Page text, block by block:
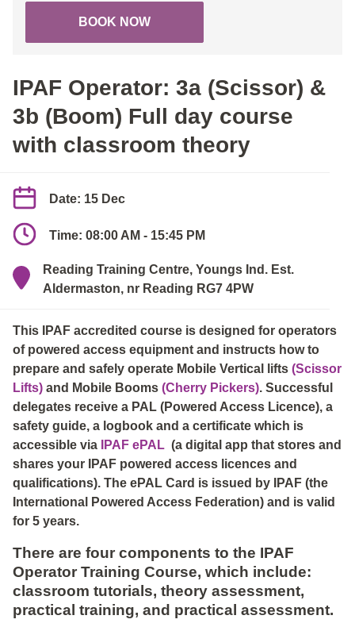
IPAF Operator: 3a (Scissor) &
3b (Boom) Full day course
with classroom theory
Date: 15 Dec
Time: 08:00 AM - 15:45 PM
Reading Training Centre, Youngs Ind. Est.
Aldermaston, nr Reading RG7 4PW
This IPAF accredited course is designed for operators
of powered access equipment and instructs how to
prepare and safely operate Mobile Vertical lifts (Scissor
Lifts) and Mobile Booms (Cherry Pickers). Successful
delegates receive a PAL (Powered Access Licence), a
safety guide, a logbook and a certificate which is
accessible via
IPAF ePAL (a digital app that stores and
shares your IPAF powered access licences and
qualifications). The ePAL Card is issued by IPAF (the
International Powered Access Federation) and is valid
for 5 years.
There are four components to the IPAF
Operator Training Course, which include:
classroom tutorials, theory assessment,
practical training, and practical assessment.
Full
day
course
with
theory
quantity
BOOK NOW